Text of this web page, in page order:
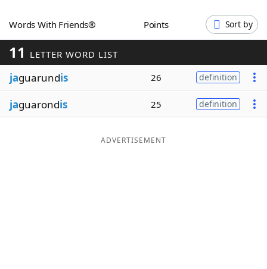
Word GamesHelpers
Word ListMaker
Blog
Words With Friends® Points Sort by
11 LETTER WORD LIST
jaguarundis 26 definition
jaguarondis 25 definition
ADVERTISEMENT